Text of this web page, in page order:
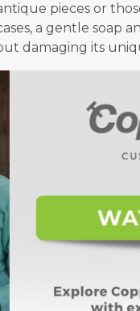
pieces or
a gentle soap
damaging its